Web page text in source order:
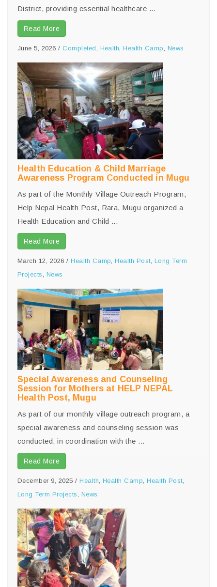
District, providing essential healthcare ...
Read More
June 5, 2026 /Completed, Health,Health Camp, News
Health Education & Child Marriage
Awareness Program Conducted in Mugu
As part of the Monthly Village Outreach Program,
Help Nepal Health Post, Rara, Mugu organized a
Health Education and Child ...
Read More
March 12, 2026 /Health Camp,Health Post, Long Term
Projects, News
Special Awareness and Counseling
Session for Mothers at HELP NEPAL
Health Post, Mugu
As part of our monthly village outreach program, a
special awareness and counseling session was
conducted, in coordination with the ...
Read More
December 9, 2025 /Health, Health Camp,Health Post,
Long Term Projects, News